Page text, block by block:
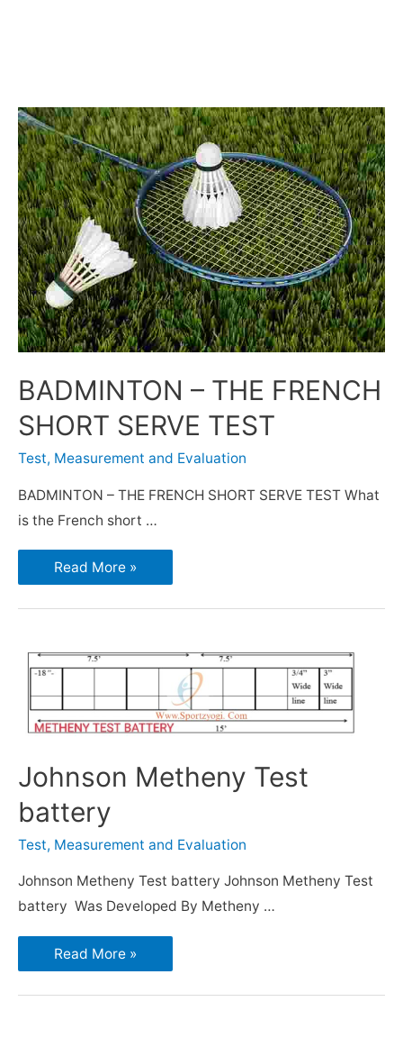
BADMINTON – THE FRENCH
SHORT SERVE TEST
Test, Measurement and Evaluation
BADMINTON – THE FRENCH SHORT SERVE TEST What
is the French short …
Read More »
Johnson Metheny Test
battery
Test, Measurement and Evaluation
Johnson Metheny Test battery Johnson Metheny Test
battery Was Developed By Metheny …
Read More »